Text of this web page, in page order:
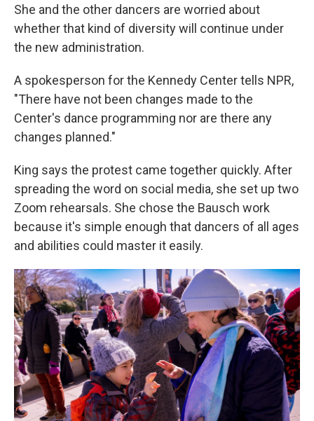
She and the other dancers are worried about
whether that kind of diversity will continue under
the new administration.
A spokesperson for the Kennedy Center tells NPR,
"There have not been changes made to the
Center's dance programming nor are there any
changes planned."
King says the protest came together quickly. After
spreading the word on social media, she set up two
Zoom rehearsals. She chose the Bausch work
because it's simple enough that dancers of all ages
and abilities could master it easily.